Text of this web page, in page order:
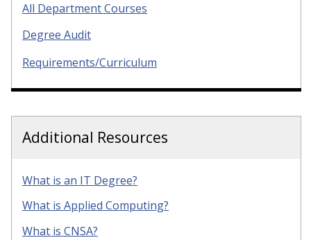
All Department Courses
Degree Audit
Requirements/Curriculum
Additional Resources
What is an IT Degree?
What is Applied Computing?
What is CNSA?